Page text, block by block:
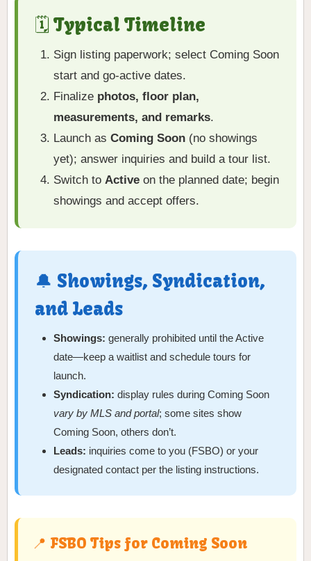
🗓️ Typical Timeline
Sign listing paperwork; select Coming Soon
start and go-active dates.
Finalize photos, floor plan,
measurements, and remarks.
Launch asComing Soon (no showings
yet); answer inquiries and build a tour list.
Switch to Active on the planned date; begin
showings and accept offers.
🔔 Showings, Syndication,
and Leads
Showings: generally prohibited until the Active
date—keep a waitlist and schedule tours for
launch.
Syndication: display rules during Coming Soon
vary by MLS and portal; some sites show
Coming Soon, others don’t.
Leads: inquiries come to you (FSBO) or your
designated contact per the listing instructions.
📍 FSBO Tips for Coming Soon